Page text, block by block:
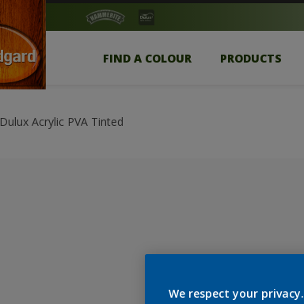
FIND A COLOUR PRODUCTS
Dulux Acrylic PVA Tinted
We respect your privacy.